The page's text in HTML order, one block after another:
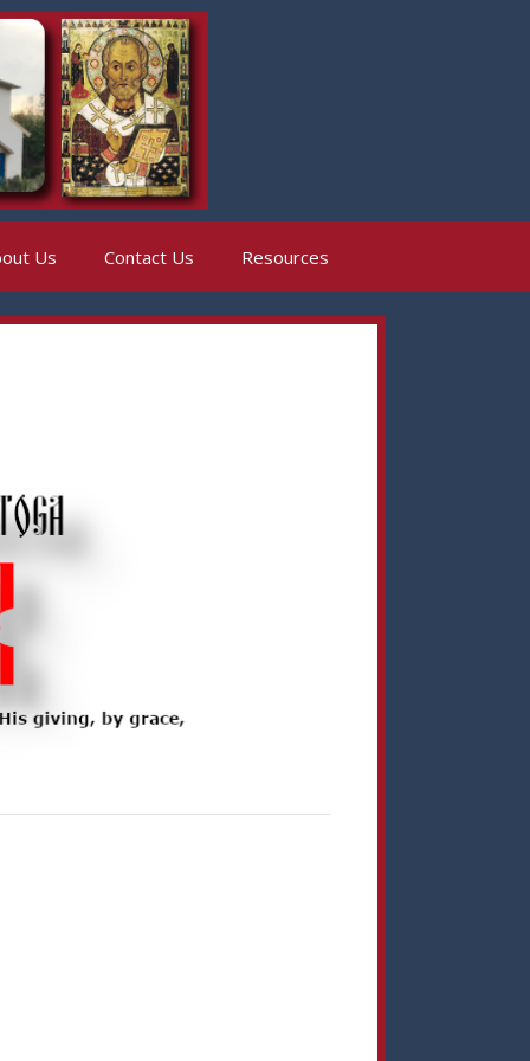
Us Contact Us Resources